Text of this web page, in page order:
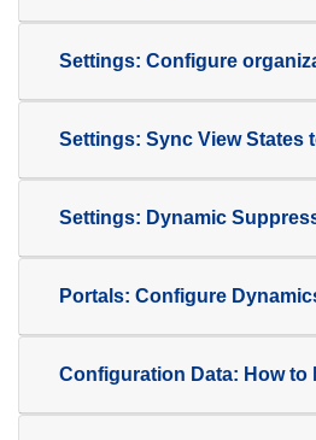
Settings: Configure
Settings: Sync View States
Settings: Dynamic
Portals: Configure
Configuration Data: How to